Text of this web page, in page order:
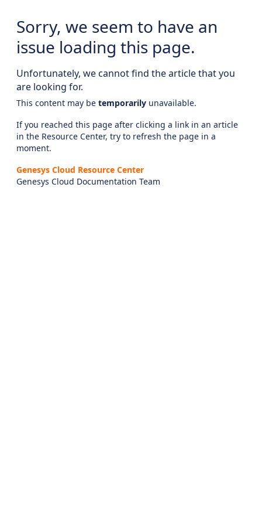
Sorry, we seem to have an
issue loading this page.
Unfortunately, we cannot find the article that you
are looking for.
This content may be temporarily unavailable.
If you reached this page after clicking a link in an article
in the Resource Center, try to refresh the page in a
moment.
Genesys Cloud Resource Center
Genesys Cloud Documentation Team